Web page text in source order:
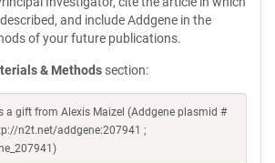
and include Addgene in the
of your future publications.
& Methods section:
a gift from Alexis Maizel (Addgene plasmid #
n2t.net/addgene:207941 ;